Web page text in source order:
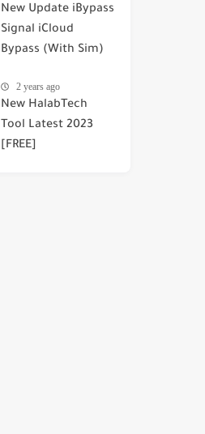
New Update iBypass
Signal iCloud
Bypass (With Sim)
2 years ago
New HalabTech
Tool Latest 2023
[FREE]